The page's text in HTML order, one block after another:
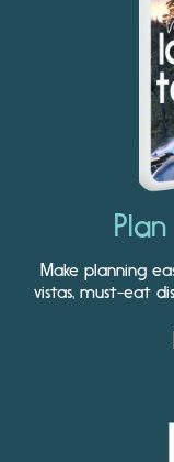
Make planning
vistas, must-eat